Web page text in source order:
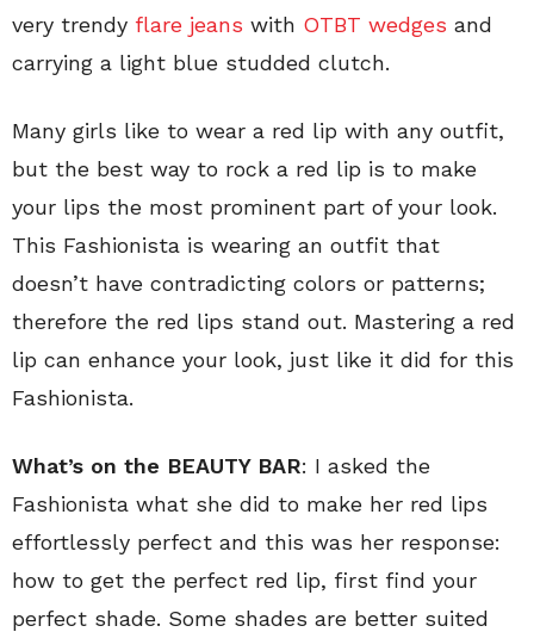
very trendy flare jeans with OTBT wedges and
carrying a light blue studded clutch.
Many girls like to wear a red lip with any outfit,
but the best way to rock a red lip is to make
your lips the most prominent part of your look.
This Fashionista is wearing an outfit that
doesn’t have contradicting colors or patterns;
therefore the red lips stand out. Mastering a red
lip can enhance your look, just like it did for this
Fashionista.
What’s on the BEAUTY BAR: I asked the
Fashionista what she did to make her red lips
effortlessly perfect and this was her response:
how to get the perfect red lip, first find your
perfect shade. Some shades are better suited